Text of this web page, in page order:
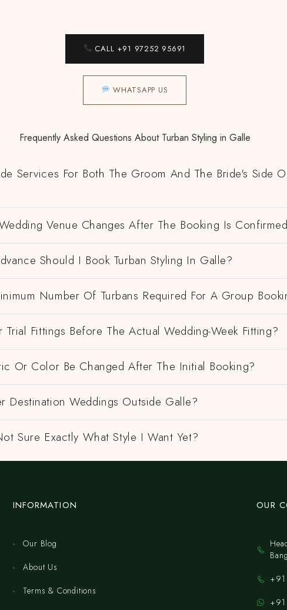
CALL +91 97252 95691
WHATSAPP US
Frequently Asked Questions About Turban Styling in Galle
Services For Both The Groom And The Bride's Side
Venue Changes After The Booking Is
Should I Book Turban Styling In Galle?
Number Of Turbans Required For A Group
Trial Fittings Before The Actual Wedding-Week Fitting?
Or Color Be Changed After The Initial Booking?
Destination Weddings Outside Galle?
Sure Exactly What Style I Want Yet?
INFORMATION
Our Blog
About Us
Terms & Conditions
OUR